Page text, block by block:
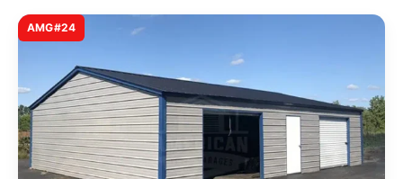
AMG#24